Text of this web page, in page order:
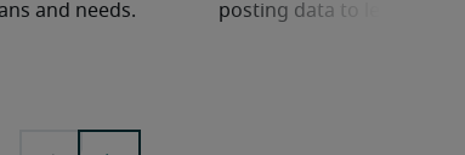
and needs.
posting data to learn